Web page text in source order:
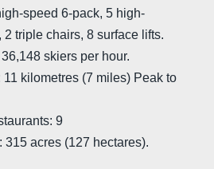
speed 6-pack, 5 high-
2 triple chairs, 8 surface lifts.
skiers per hour.
11 kilometres (7 miles) Peak to
9
315 acres (127 hectares).